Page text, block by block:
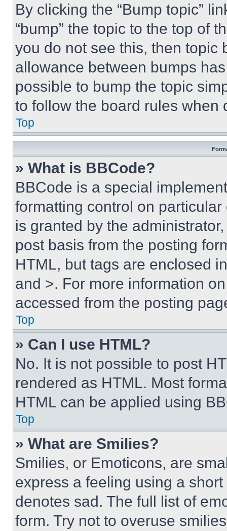
By clicking the “Bump topic”
“bump” the topic to the top of
you do not see this, then topic
allowance between bumps
possible to bump the topic
to follow the board rules when
Top
» What is BBCode?
BBCode is a special
formatting control on
is granted by the
post basis from the posting
HTML, but tags are enclosed
and >. For more information
accessed from the posting
Top
» Can I use HTML?
No. It is not possible to post
rendered as HTML. Most
HTML can be applied using
Top
» What are Smilies?
Smilies, or Emoticons, are
express a feeling using a
denotes sad. The full list of
form. Try not to overuse